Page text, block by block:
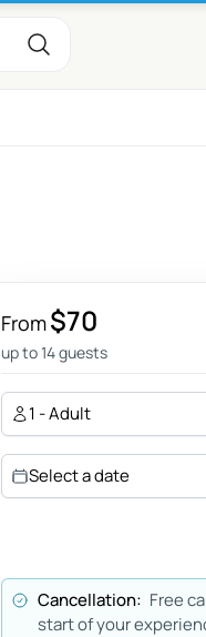
From$70
up to 14 guests
1 - Adult
Select a date
Cancellation: Free
start of your